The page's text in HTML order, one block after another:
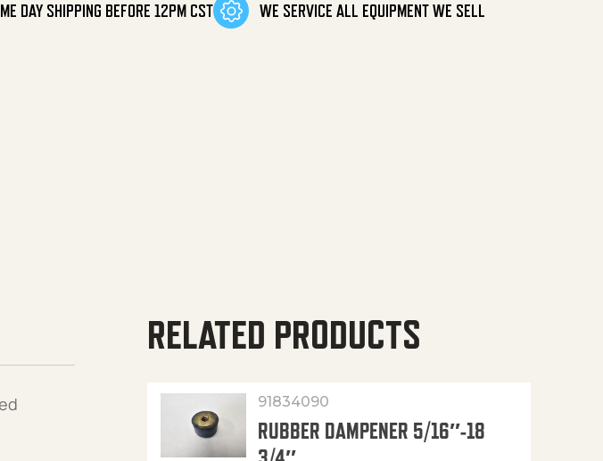
DAY SHIPPING BEFORE 12PM CST WE SERVICE ALL EQUIPMENT WE SELL
RELATED PRODUCTS
91834090
RUBBER DAMPENER 5/16″-18